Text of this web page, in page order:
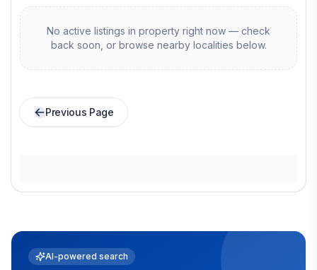
No active listings in property right now — check
back soon, or browse nearby localities below.
Previous Page
AI-powered search